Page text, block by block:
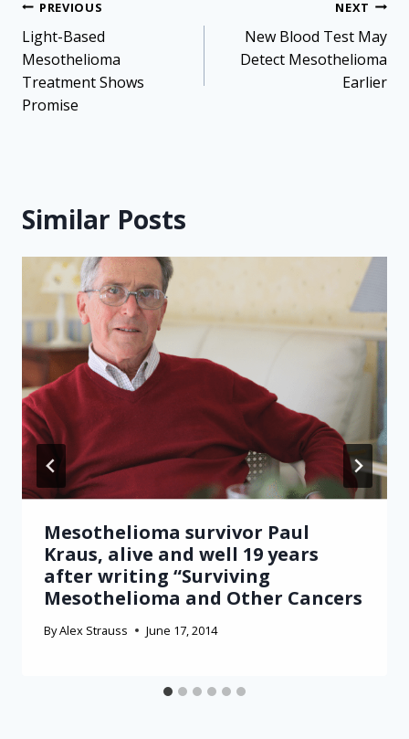
Post
navigation
PREVIOUS
Light-Based
Mesothelioma
Treatment Shows
Promise
NEXT
New Blood Test May
Detect Mesothelioma
Earlier
Similar Posts
Mesothelioma survivor Paul
Kraus, alive and well 19 years
after writing “Surviving
Mesothelioma and Other Cancers
ByAlex Strauss June 17, 2014